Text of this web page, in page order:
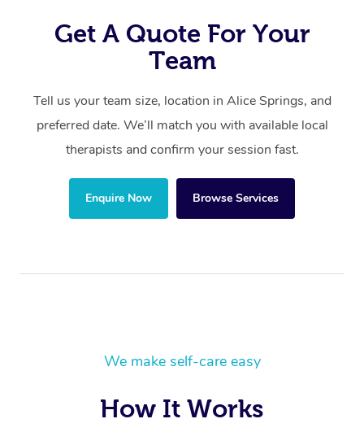
Get A Quote For Your
Team
Tell us your team size, location in Alice Springs, and
preferred date. We’ll match you with available local
therapists and confirm your session fast.
Enquire Now Browse Services
We make self-care easy
How It Works